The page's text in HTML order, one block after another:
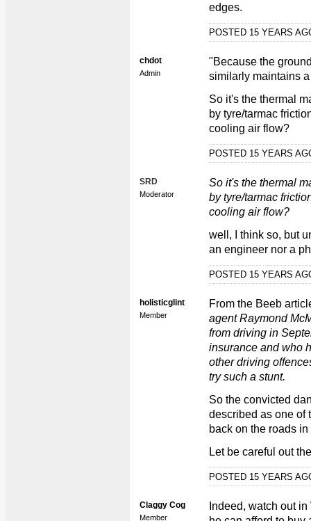
edges.
POSTED 15 YEARS
chdot
Admin
"Because the
similarly maintains
So it's the thermal
by tyre/tarmac
cooling air flow?
POSTED 15 YEARS
SRD
Moderator
So it's the thermal
by tyre/tarmac
cooling air flow?
well, I think so, but
an engineer nor a
POSTED 15 YEARS
holisticglint
Member
From the Beeb
agent Raymond
from driving in
insurance and who
other driving
try such a stunt.
So the convicted
described as one of
back on the roads
Let be careful out
POSTED 15 YEARS
Claggy Cog
Member
Indeed, watch out